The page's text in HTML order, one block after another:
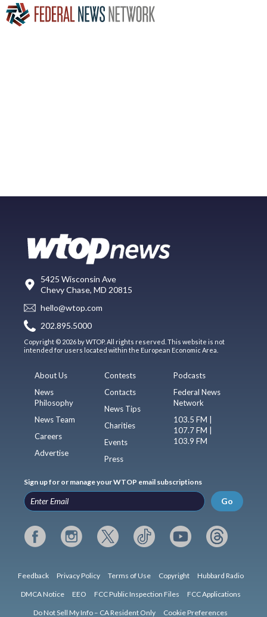
5425 Wisconsin Ave
Chevy Chase, MD 20815
hello@wtop.com
202.895.5000
Copyright © 2026 by WTOP. All rights reserved. This website is not
intended for users located within the European Economic Area.
About Us
News
Philosophy
News Team
Careers
Advertise
Contests
Contacts
News Tips
Charities
Events
Press
Podcasts
Federal News
Network
103.5 FM |
107.7 FM |
103.9 FM
Sign up for or manage your WTOP email subscriptions
Go
Feedback Privacy Policy Terms of Use Copyright Hubbard Radio
DMCA Notice EEO FCC Public Inspection Files FCC Applications
Do Not Sell My Info – CA Resident Only Cookie Preferences